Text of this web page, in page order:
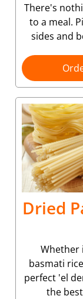
There's
to a meal.
sides and
Dried
Whether
basmati
perfect 'el
the